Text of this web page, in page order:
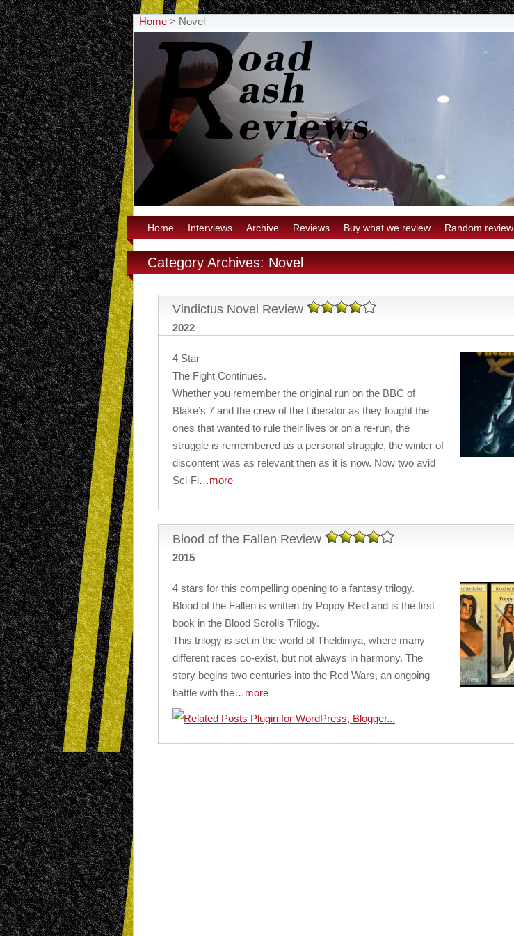
Home > Novel
Home Interviews Archive Reviews Buy what we review Random review
Category Archives: Novel
Vindictus Novel Review
2022
4 Star
The Fight Continues.
Whether you remember the original run on the BBC of
Blake’s 7 and the crew of the Liberator as they fought the
ones that wanted to rule their lives or on a re-run, the
struggle is remembered as a personal struggle, the winter of
discontent was as relevant then as it is now. Now two avid
Sci-Fi…more
Blood of the Fallen Review
2015
4 stars for this compelling opening to a fantasy trilogy.
Blood of the Fallen is written by Poppy Reid and is the first
book in the Blood Scrolls Trilogy.
This trilogy is set in the world of Theldiniya, where many
different races co-exist, but not always in harmony. The
story begins two centuries into the Red Wars, an ongoing
battle with the…more